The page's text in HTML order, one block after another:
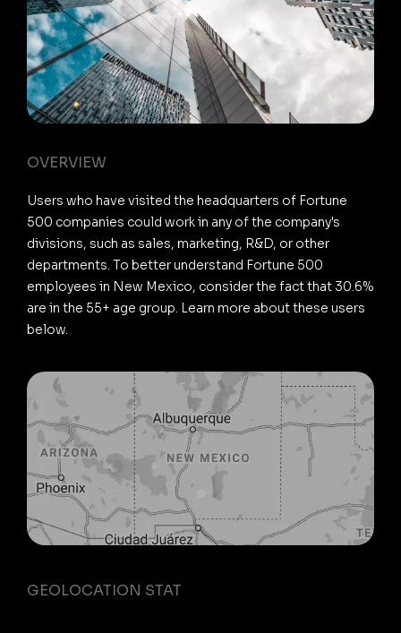
OVERVIEW
Users who have visited the headquarters of Fortune
500 companies could work in any of the company's
divisions, such as sales, marketing, R&D, or other
departments. To better understand Fortune 500
employees in New Mexico, consider the fact that 30.6%
are in the 55+ age group. Learn more about these users
below.
GEOLOCATION STAT